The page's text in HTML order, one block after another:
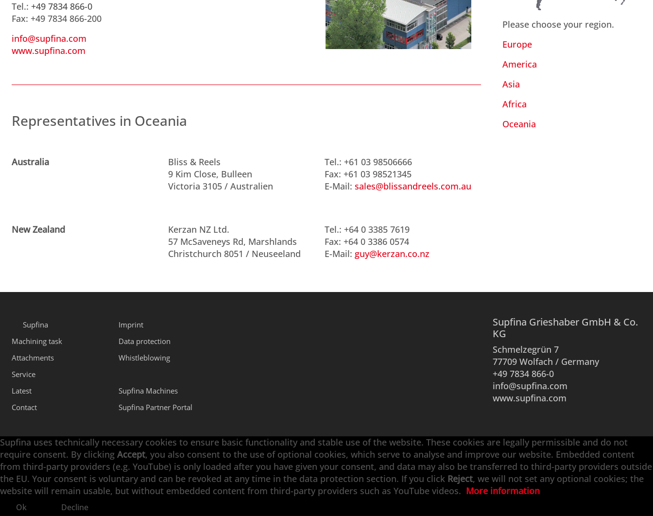
Tel.: +49 7834 866-0
Fax: +49 7834 866-200
info@supfina.com
www.supfina.com
Representatives in Oceania
Australia
Bliss & Reels
9 Kim Close, Bulleen
Victoria 3105 / Australien
Tel.: +61 03 98506666
Fax: +61 03 98521345
E-Mail: sales@blissandreels.com.au
New Zealand
Kerzan NZ Ltd.
57 McSaveneys Rd, Marshlands
Christchurch 8051 / Neuseeland
Tel.: +64 0 3385 7619
Fax: +64 0 3386 0574
E-Mail: guy@kerzan.co.nz
Please choose your region.
Europe
America
Asia
Africa
Oceania
Supfina
Machining task
Attachments
Service
Latest
Contact
Imprint
Data protection
Whistleblowing
Supfina Machines
Supfina Partner Portal
Supfina Grieshaber GmbH & Co.
KG
Schmelzegrün 7
77709 Wolfach / Germany
+49 7834 866-0
info@supfina.com
www.supfina.com
Engineering with High Precision
Superfinishing · Flat Finishing · Fine Grinding · Double-Disk Grinding · Automation · Services
Supfina uses technically necessary cookies to ensure basic functionality and stable use of the website. These cookies are legally permissible and do not
require consent. By clicking Accept, you also consent to the use of optional cookies, which serve to analyse and improve our website. Embedded content
from third-party providers (e.g. YouTube) is only loaded after you have given your consent, and data may also be transferred to third-party providers outside
the EU. Your consent is voluntary and can be revoked at any time in the data protection section. If you click Reject, we will not set any optional cookies; the
website will remain usable, but without embedded content from third-party providers such as YouTube videos. More information
Ok Decline